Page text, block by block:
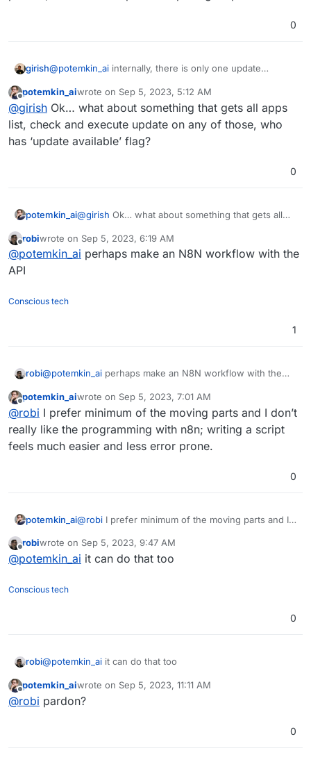
0
girish@potemkin_ai internally, there is only one update
Offline
potemkin_aiwrote on Sep 5, 2023, 5:12 AM
last edited by
@girish Ok… what about something that gets all apps
list, check and execute update on any of those, who
has ‘update available’ flag?
0
potemkin_ai@girish Ok… what about something that gets all
those, who has ‘update available’ flag?
Offline
robiwrote on Sep 5, 2023, 6:19 AM
last edited by
@potemkin_ai perhaps make an N8N workflow with the
API
Conscious tech
1
robi@potemkin_ai perhaps make an N8N workflow with the
Offline
potemkin_aiwrote on Sep 5, 2023, 7:01 AM
last edited by
@robi I prefer minimum of the moving parts and I don’t
really like the programming with n8n; writing a script
feels much easier and less error prone.
0
potemkin_ai@robi I prefer minimum of the moving parts and I
a script feels much easier and less error prone.
Offline
robiwrote on Sep 5, 2023, 9:47 AM
last edited by
@potemkin_ai it can do that too
Conscious tech
0
robi@potemkin_ai it can do that too
Offline
potemkin_aiwrote on Sep 5, 2023, 11:11 AM
last edited by
@robi pardon?
0